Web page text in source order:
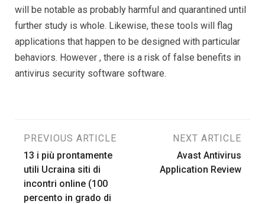
will be notable as probably harmful and quarantined until
further study is whole. Likewise, these tools will flag
applications that happen to be designed with particular
behaviors. However , there is a risk of false benefits in
antivirus security software software.
Post
navigation
PREVIOUS ARTICLE
13 i più prontamente
utili Ucraina siti di
incontri online (100
percento in grado di
NEXT ARTICLE
Avast Antivirus
Application Review